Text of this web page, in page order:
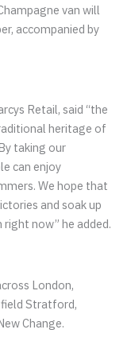
van will
accompanied by
Retail, said “the
heritage of
taking our
can enjoy
We hope that
and soak up
now” he added.
London,
Stratford,
Change.